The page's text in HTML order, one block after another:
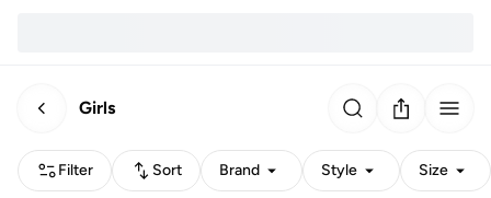
Girls
Filter Sort Brand Style Size